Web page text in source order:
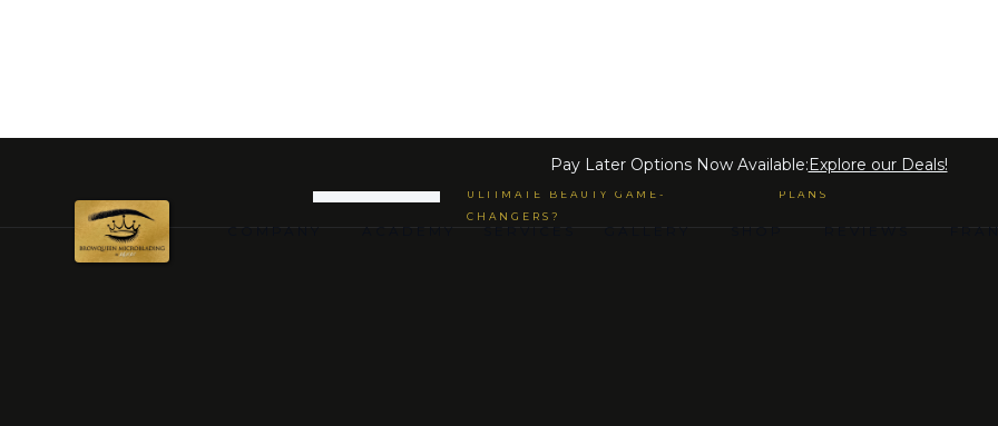
Pay Later Options Now Available:Explore our Deals!
COMPANY ACADEMY SERVICES GALLERY SHOP REVIEWS
PERMANENT MAKE-UP ARE THE
ULTIMATE BEAUTY GAME-
CHANGERS?
PAYMENT LOAN LENDING
PLANS